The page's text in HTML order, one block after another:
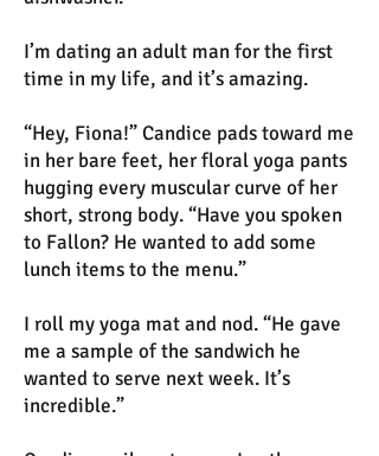
I’m dating an adult man for the first
time in my life, and it’s amazing.
“Hey, Fiona!” Candice pads toward me
in her bare feet, her floral yoga pants
hugging every muscular curve of her
short, strong body. “Have you spoken
to Fallon? He wanted to add some
lunch items to the menu.”
I roll my yoga mat and nod. “He gave
me a sample of the sandwich he
wanted to serve next week. It’s
incredible.”